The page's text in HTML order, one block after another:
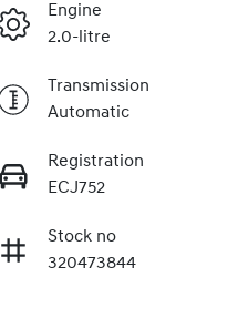
Engine
2.0-litre
Transmission
Automatic
Registration
ECJ752
Stock no
320473844